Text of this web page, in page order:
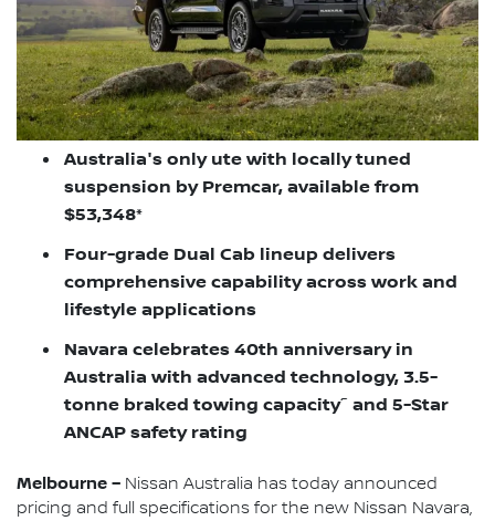
Australia's only ute with locally tuned
suspension by Premcar, available from
$53,348*
Four-grade Dual Cab lineup delivers
comprehensive capability across work and
lifestyle applications
Navara celebrates 40th anniversary in
Australia with advanced technology, 3.5-
tonne braked towing capacity~ and 5-Star
ANCAP safety rating
Melbourne – Nissan Australia has today announced
pricing and full specifications for the new Nissan Navara,